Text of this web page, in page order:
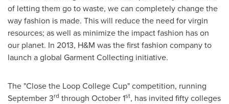
of letting them go to waste, we can completely change the
way fashion is made. This will reduce the need for virgin
resources; as well as minimize the impact fashion has on
our planet. In 2013, H&M was the first fashion company to
launch a global Garment Collecting initiative.
The "Close the Loop College Cup" competition, running
September 3rd through October 1st, has invited fifty colleges